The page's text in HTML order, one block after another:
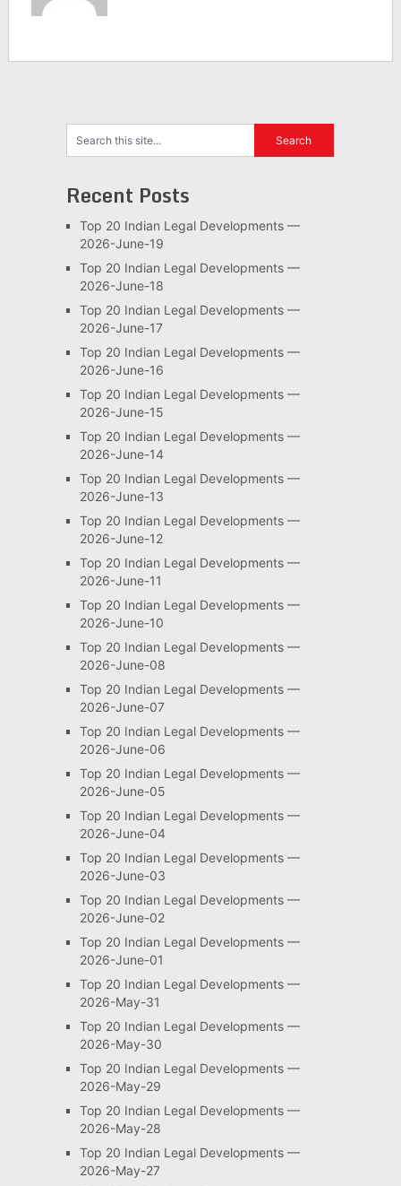
Recent Posts
Top 20 Indian Legal Developments —
2026-June-19
Top 20 Indian Legal Developments —
2026-June-18
Top 20 Indian Legal Developments —
2026-June-17
Top 20 Indian Legal Developments —
2026-June-16
Top 20 Indian Legal Developments —
2026-June-15
Top 20 Indian Legal Developments —
2026-June-14
Top 20 Indian Legal Developments —
2026-June-13
Top 20 Indian Legal Developments —
2026-June-12
Top 20 Indian Legal Developments —
2026-June-11
Top 20 Indian Legal Developments —
2026-June-10
Top 20 Indian Legal Developments —
2026-June-08
Top 20 Indian Legal Developments —
2026-June-07
Top 20 Indian Legal Developments —
2026-June-06
Top 20 Indian Legal Developments —
2026-June-05
Top 20 Indian Legal Developments —
2026-June-04
Top 20 Indian Legal Developments —
2026-June-03
Top 20 Indian Legal Developments —
2026-June-02
Top 20 Indian Legal Developments —
2026-June-01
Top 20 Indian Legal Developments —
2026-May-31
Top 20 Indian Legal Developments —
2026-May-30
Top 20 Indian Legal Developments —
2026-May-29
Top 20 Indian Legal Developments —
2026-May-28
Top 20 Indian Legal Developments —
2026-May-27